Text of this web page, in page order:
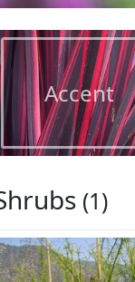
Accent
(1)